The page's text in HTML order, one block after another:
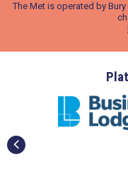
The Met is operated by